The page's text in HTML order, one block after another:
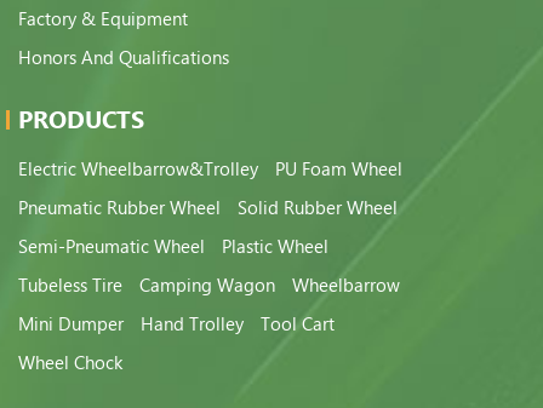
Factory & Equipment
Honors And Qualifications
PRODUCTS
Electric Wheelbarrow&Trolley
PU Foam Wheel
Pneumatic Rubber Wheel
Solid Rubber Wheel
Semi-Pneumatic Wheel
Plastic Wheel
Tubeless Tire
Camping Wagon
Wheelbarrow
Mini Dumper
Hand Trolley
Tool Cart
Wheel Chock